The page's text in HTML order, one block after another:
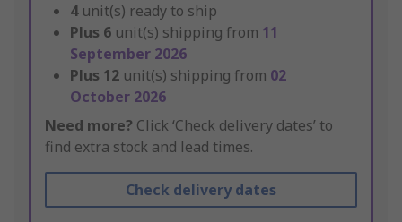
4 unit(s) ready to ship
Plus 6 unit(s) shipping from 11
September 2026
Plus 12 unit(s) shipping from 02
October 2026
Need more? Click ‘Check delivery dates’ to
find extra stock and lead times.
Check delivery dates